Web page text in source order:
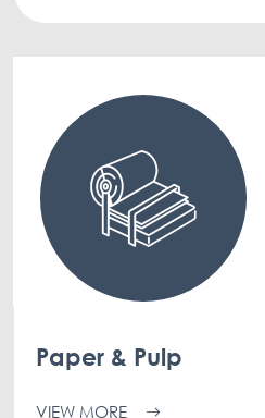
Paper & Pulp
VIEW MORE